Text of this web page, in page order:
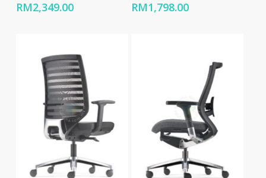
RM2,349.00Price
RM2,349.00
RM1,798.00Price
RM1,798.00